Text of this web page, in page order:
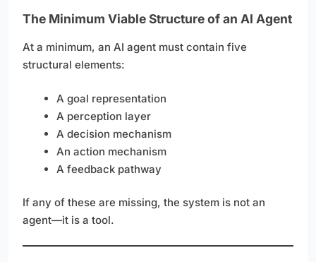
The Minimum Viable Structure of an AI Agent
At a minimum, an AI agent must contain five
structural elements:
A goal representation
A perception layer
A decision mechanism
An action mechanism
A feedback pathway
If any of these are missing, the system is not an
agent—it is a tool.